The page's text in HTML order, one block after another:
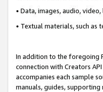
• Data, images, audio,
• Textual materials, such
In addition to the foregoing
connection with Creators
accompanies each sample
manuals, guides,